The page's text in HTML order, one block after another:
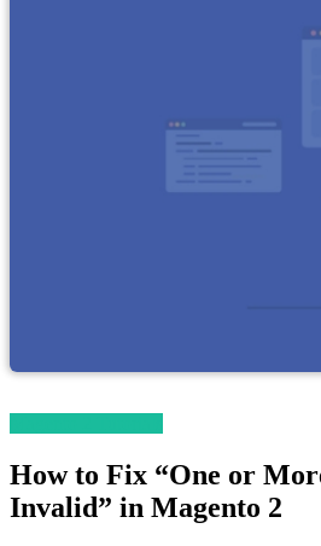
How to Fix “One or
Invalid” in Magento 2